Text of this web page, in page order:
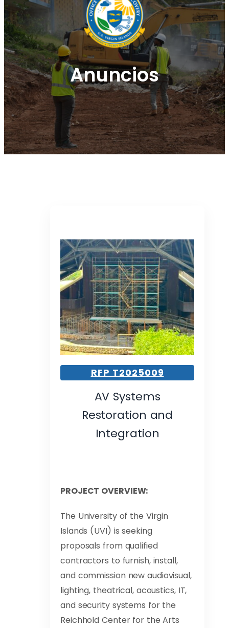
Anuncios
RFP T2025009
AV Systems
Restoration and
Integration
PROJECT OVERVIEW:
The University of the Virgin
Islands (UVI) is seeking
proposals from qualified
contractors to furnish, install,
and commission new audiovisual,
lighting, theatrical, acoustics, IT,
and security systems for the
Reichhold Center for the Arts